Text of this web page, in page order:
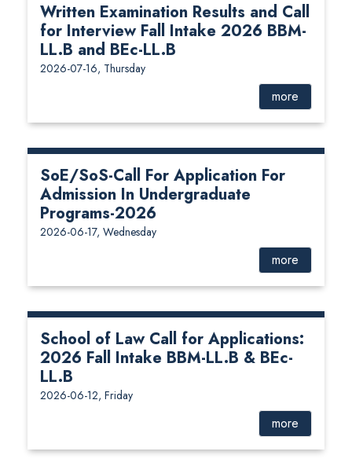
Written Examination Results and Call
for Interview Fall Intake 2026 BBM-
LL.B and BEc-LL.B
2026-07-16, Thursday
more
SoE/SoS-Call For Application For
Admission In Undergraduate
Programs-2026
2026-06-17, Wednesday
more
School of Law Call for Applications:
2026 Fall Intake BBM-LL.B & BEc-
LL.B
2026-06-12, Friday
more